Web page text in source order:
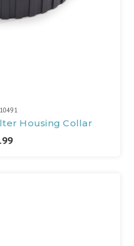
Housing Collar